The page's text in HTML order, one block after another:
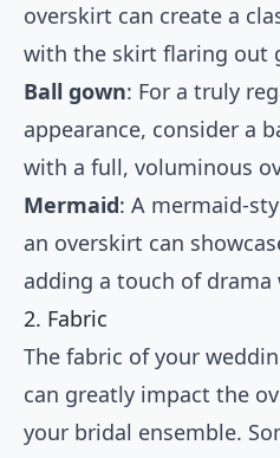
overskirt can create a
with the skirt flaring out
Ball gown: For a truly
appearance, consider a
with a full, voluminous
Mermaid: A mermaid-
an overskirt can
adding a touch of
2. Fabric
The fabric of your
can greatly impact the
your bridal ensemble.